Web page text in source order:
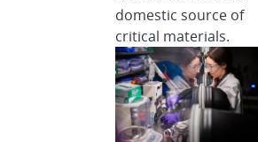
domestic source of
critical materials.